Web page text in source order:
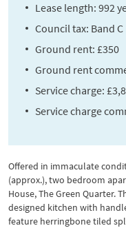
Lease length: 992
Council tax: Band C
Ground rent: £350
Ground rent
Service charge:
Service charge
Offered in immaculate
(approx.), two bedroom
House, The Green Quarter.
designed kitchen with
feature herringbone tiled